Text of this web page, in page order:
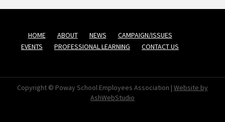
HOME ABOUT NEWS
CAMPAIGN/ISSUES
EVENTS
PROFESSIONAL LEARNING CONTACT US
Copyright © Poway School Employees Association | Website by
AshWebStudio